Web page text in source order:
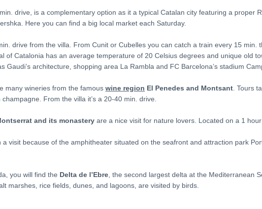
drive, is a complementary option as it a typical Catalan city featuring a proper
Here you can find a big local market each Saturday.
drive from the villa. From Cunit or Cubelles you can catch a train every 15 min.
of Catalonia has an average temperature of 20 Celsius degrees and unique old
Gaudi’s architecture, shopping area La Rambla and FC Barcelona’s stadium
many wineries from the famous wine region El Penedes and Montsant . Tours
From the villa it’s a 20-40 min. drive.
and its monastery are a nice visit for nature lovers. Located on a 1 hour
a visit because of the amphitheater situated on the seafront and attraction park
you will find the Delta de l’Ebre , the second largest delta at the Mediterranean
marshes, rice fields, dunes, and lagoons, are visited by birds.